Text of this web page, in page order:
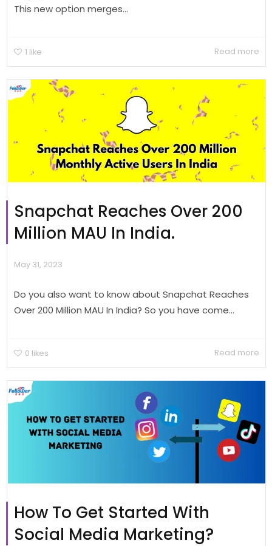
This new option merges...
1 like Read more
Snapchat Reaches Over 200
Million MAU In India.
May 31, 2023
Do you also want to know about Snapchat Reaches
Over 200 Million MAU In India? So you have come...
0 likes Read more
How To Get Started With
Social Media Marketing?